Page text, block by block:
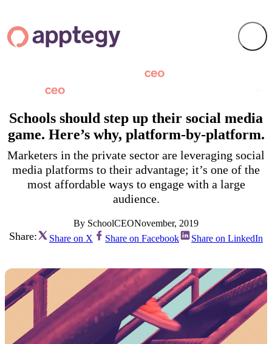
Schools should step up their social media
game. Here’s why, platform-by-platform.
Marketers in the private sector are leveraging social
media platforms to their advantage; it’s one of the
most affordable ways to engage with a large
audience.
By SchoolCEONovember, 2019
Share: Share on X Share on Facebook Share on LinkedIn